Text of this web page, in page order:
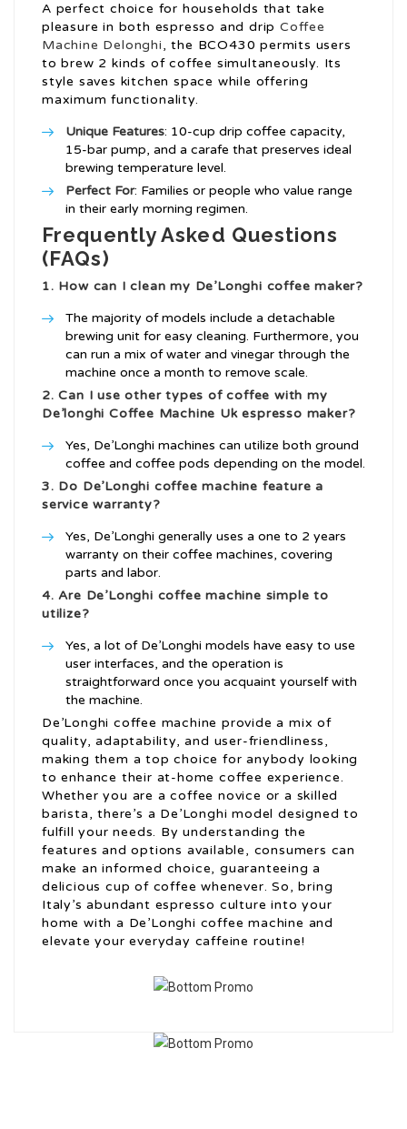
A perfect choice for households that take
pleasure in both espresso and dripCoffee
Machine Delonghi, the BCO430 permits users
to brew 2 kinds of coffee simultaneously. Its
style saves kitchen space while offering
maximum functionality.
Unique Features: 10-cup drip coffee capacity,
15-bar pump, and a carafe that preserves ideal
brewing temperature level.
Perfect For: Families or people who value range
in their early morning regimen.
Frequently Asked Questions
(FAQs)
1. How can I clean my De’Longhi coffee maker?
The majority of models include a detachable
brewing unit for easy cleaning. Furthermore, you
can run a mix of water and vinegar through the
machine once a month to remove scale.
2. Can I use other types of coffee with my
De’longhi Coffee Machine Ukespresso maker?
Yes, De’Longhi machines can utilize both ground
coffee and coffee pods depending on the model.
3. Do De’Longhi coffee machine feature a
service warranty?
Yes, De’Longhi generally uses a one to 2 years
warranty on their coffee machines, covering
parts and labor.
4. Are De’Longhi coffee machine simple to
utilize?
Yes, a lot of De’Longhi models have easy to use
user interfaces, and the operation is
straightforward once you acquaint yourself with
the machine.
De’Longhi coffee machine provide a mix of
quality, adaptability, and user-friendliness,
making them a top choice for anybody looking
to enhance their at-home coffee experience.
Whether you are a coffee novice or a skilled
barista, there’s a De’Longhi model designed to
fulfill your needs. By understanding the
features and options available, consumers can
make an informed choice, guaranteeing a
delicious cup of coffee whenever. So, bring
Italy’s abundant espresso culture into your
home with a De’Longhi coffee machine and
elevate your everyday caffeine routine!